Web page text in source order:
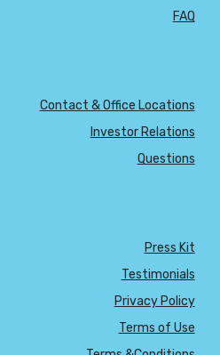
FAQ
Contact & Office Locations
Investor Relations
Questions
Press Kit
Testimonials
Privacy Policy
Terms of Use